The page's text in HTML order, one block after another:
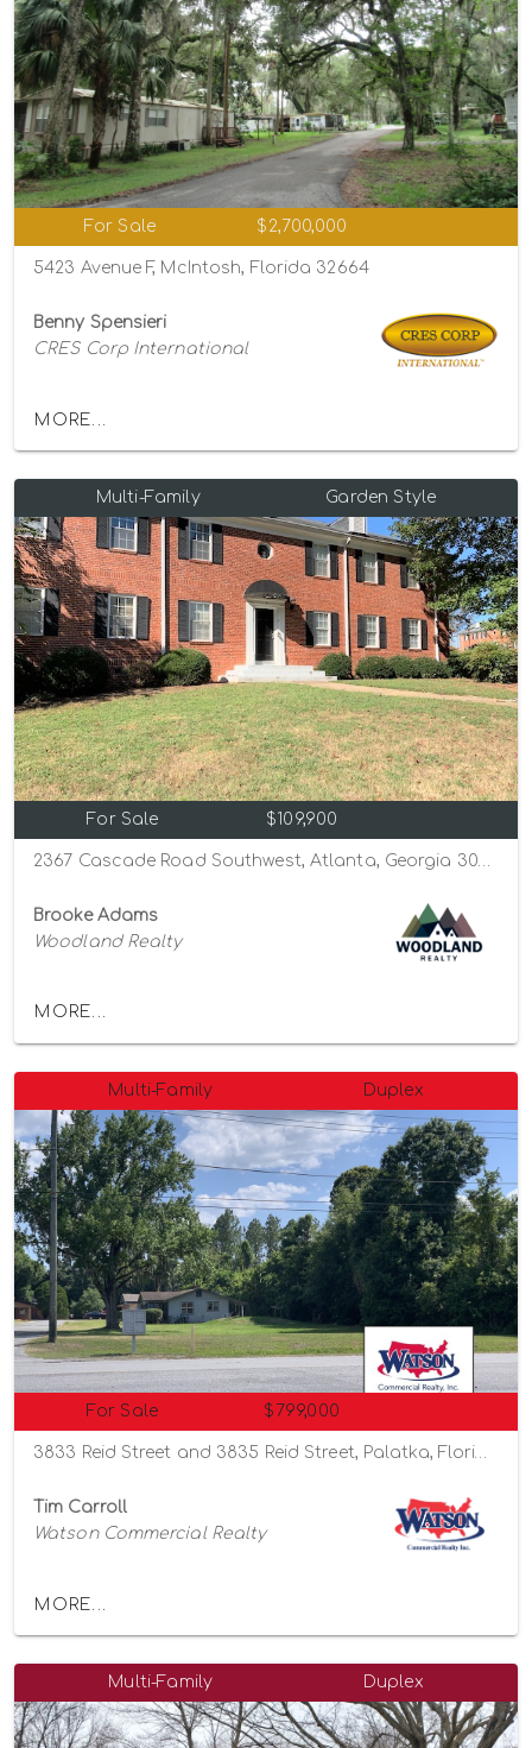
For Sale $2,700,000
5423 Avenue F, McIntosh, Florida 32664
Benny Spensieri
CRES Corp International
MORE...
Multi-Family Garden Style
For Sale $109,900
Brooke Adams
Woodland Realty
MORE...
Multi-Family Duplex
For Sale $799,000
3833 Reid Street and 3835 Reid Street, Palatka, Florida 32177
Tim Carroll
Watson Commercial Realty
MORE...
Multi-Family Duplex